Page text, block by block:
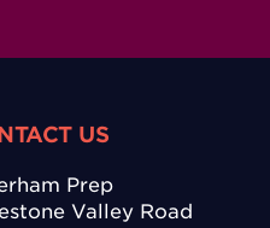
US
Prep
Valley Road